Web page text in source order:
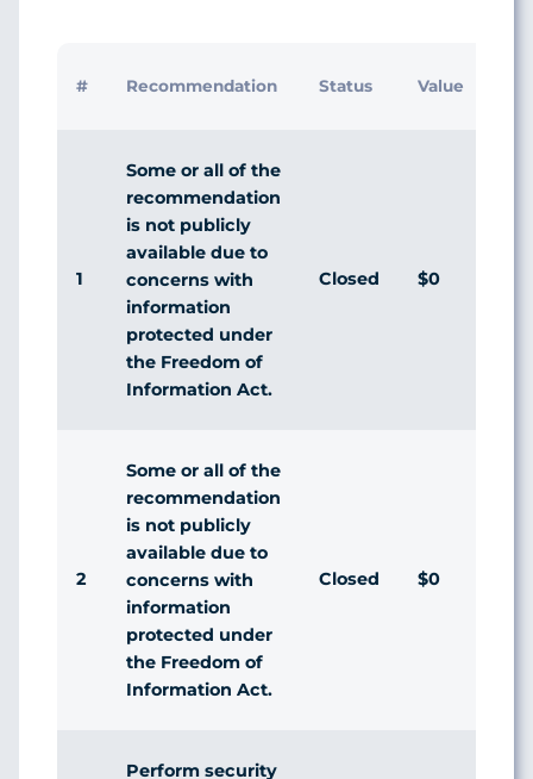
# Recommendation Status Value
1
Some or all of the
recommendation
is not publicly
available due to
concerns with
information
protected under
the Freedom of
Information Act.
Closed $0
2
Some or all of the
recommendation
is not publicly
available due to
concerns with
information
protected under
the Freedom of
Information Act.
Closed $0
Perform security